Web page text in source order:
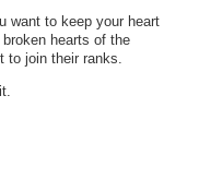
want to keep your heart
hearts of the
to join their ranks.